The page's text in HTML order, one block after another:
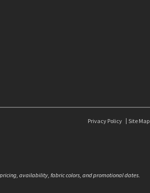
Privacy Policy Site Map
availability, fabric colors, and promotional dates.